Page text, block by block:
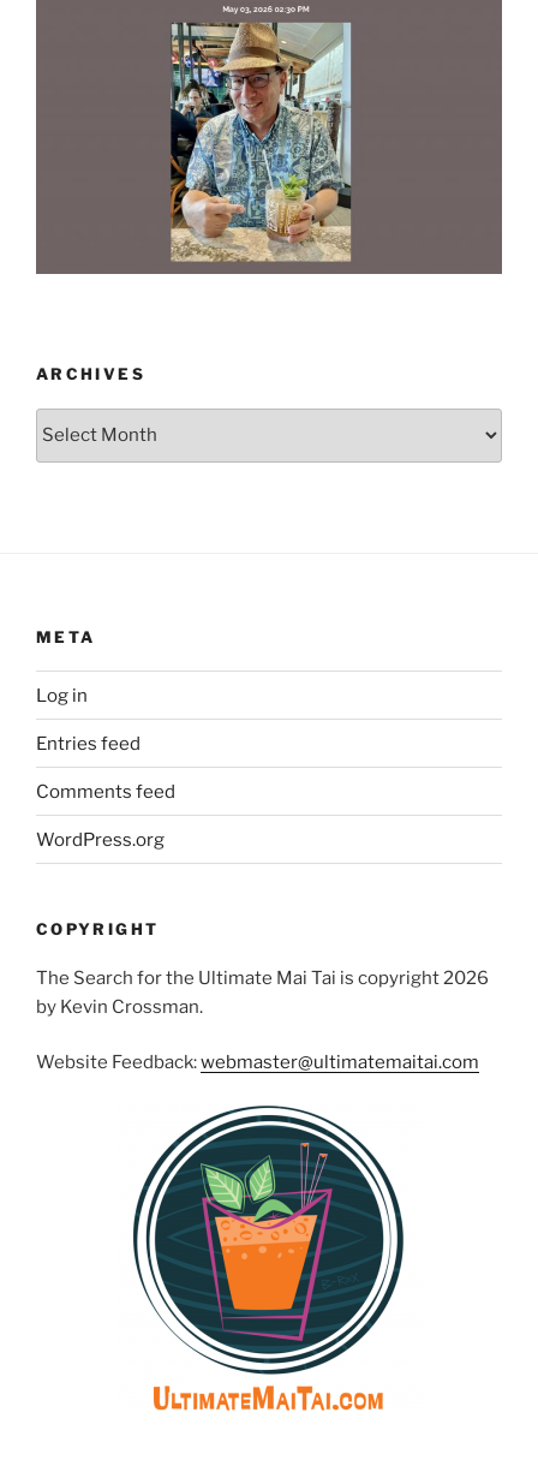
ARCHIVES
Archives
META
Log in
Entries feed
Comments feed
WordPress.org
COPYRIGHT
The Search for the Ultimate Mai Tai is copyright 2026
by Kevin Crossman.
Website Feedback:webmaster@ultimatemaitai.com